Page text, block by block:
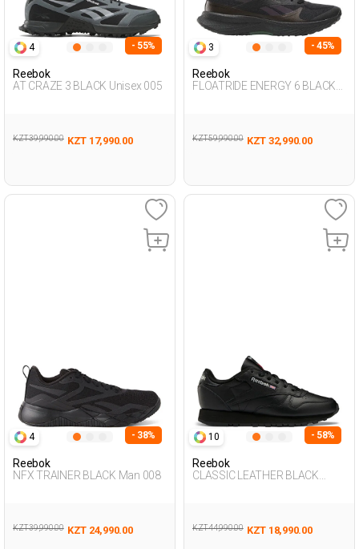
4 - 55%
Reebok
AT CRAZE 3 BLACK Unisex 005
KZT 39,990.00 KZT 17,990.00
3 - 45%
Reebok
FLOATRIDE ENERGY 6 BLACK
KZT 59,990.00 KZT 32,990.00
4 - 38%
Reebok
NFX TRAINER BLACK Man 008
KZT 39,990.00 KZT 24,990.00
10 - 58%
Reebok
CLASSIC LEATHER BLACK
KZT 44,990.00 KZT 18,990.00